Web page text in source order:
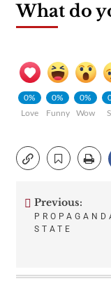
What do
0%
Love
0%
Funny
0%
Wow
Post
Previous:
STATE